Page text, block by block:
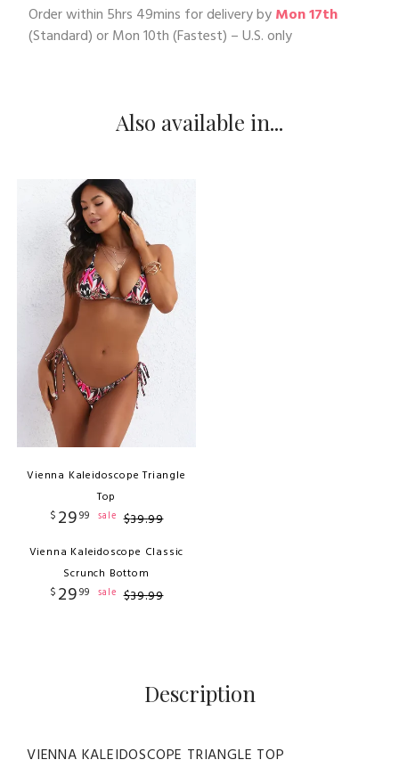
Order within 5hrs 49mins for delivery byMon 17th
(Standard) orMon 10th(Fastest) – U.S. only
Also available in...
Vienna Kaleidoscope Triangle
Top
$ 2999 sale $39.99
Vienna Kaleidoscope Classic
Scrunch Bottom
$ 2999 sale $39.99
Description
VIENNA KALEIDOSCOPE TRIANGLE TOP